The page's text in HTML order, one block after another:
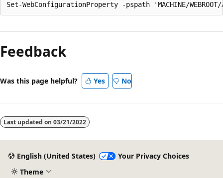
Feedback
Was this page helpful? Yes No
Last updated on 03/21/2022
English (United States)
Your Privacy Choices
Theme